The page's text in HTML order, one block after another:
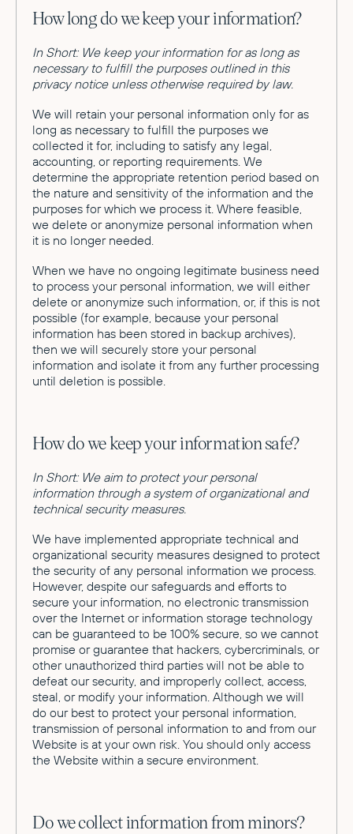
How long do we keep your information?
In Short: We keep your information for as long as
necessary to fulfill the purposes outlined in this
privacy notice unless otherwise required by law.
We will retain your personal information only for as
long as necessary to fulfill the purposes we
collected it for, including to satisfy any legal,
accounting, or reporting requirements. We
determine the appropriate retention period based on
the nature and sensitivity of the information and the
purposes for which we process it. Where feasible,
we delete or anonymize personal information when
it is no longer needed.
When we have no ongoing legitimate business need
to process your personal information, we will either
delete or anonymize such information, or, if this is not
possible (for example, because your personal
information has been stored in backup archives),
then we will securely store your personal
information and isolate it from any further processing
until deletion is possible.
How do we keep your information safe?
In Short: We aim to protect your personal
information through a system of organizational and
technical security measures.
We have implemented appropriate technical and
organizational security measures designed to protect
the security of any personal information we process.
However, despite our safeguards and efforts to
secure your information, no electronic transmission
over the Internet or information storage technology
can be guaranteed to be 100% secure, so we cannot
promise or guarantee that hackers, cybercriminals, or
other unauthorized third parties will not be able to
defeat our security, and improperly collect, access,
steal, or modify your information. Although we will
do our best to protect your personal information,
transmission of personal information to and from our
Website is at your own risk. You should only access
the Website within a secure environment.
Do we collect information from minors?